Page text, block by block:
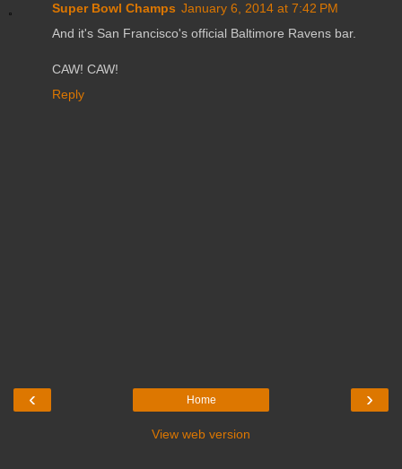
Super Bowl Champs January 6, 2014 at 7:42 PM
And it's San Francisco's official Baltimore Ravens bar.
CAW! CAW!
Reply
‹ ›
Home
View web version